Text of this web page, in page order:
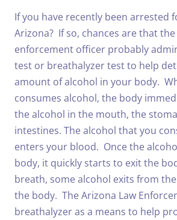
If you have recently been arrested
Arizona? If so, chances are that
enforcement officer probably
test or breathalyzer test to help
amount of alcohol in your body.
consumes alcohol, the body
the alcohol in the mouth, the
intestines. The alcohol that you
enters your blood. Once the
body, it quickly starts to exit the
breath, some alcohol exits from
the body. The Arizona Law
breathalyzer as a means to help